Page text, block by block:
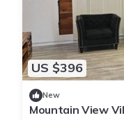
US $396
New
Mountain View